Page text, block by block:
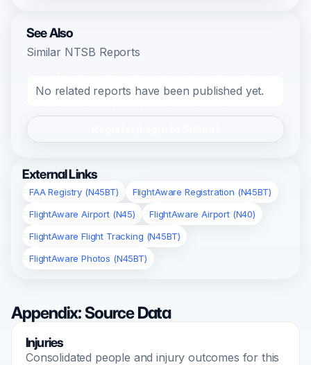
See Also
Similar NTSB Reports
No related reports have been published yet.
External Links
FAA Registry (N45BT)
FlightAware Registration (N45BT)
FlightAware Airport (N45)
FlightAware Airport (N40)
FlightAware Flight Tracking (N45BT)
FlightAware Photos (N45BT)
Appendix: Source Data
Injuries
Consolidated people and injury outcomes for this